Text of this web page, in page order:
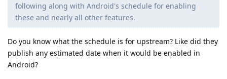
following along with Android's schedule for enabling
these and nearly all other features.
Do you know what the schedule is for upstream? Like did they
publish any estimated date when it would be enabled in
Android?